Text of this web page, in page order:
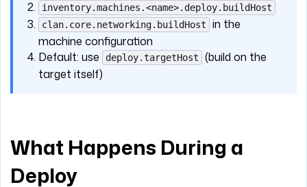
inventory.machines.<name>.deploy.buildHost
clan.core.networking.buildHost
in the
machine configuration
Default: use
deploy.targetHost
(build on the
target itself)
What Happens During a
Deploy